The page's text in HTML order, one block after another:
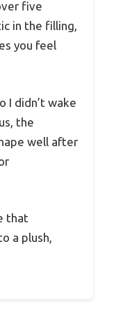
five
in the filling,
you feel
I didn’t wake
the
well after
that
a plush,